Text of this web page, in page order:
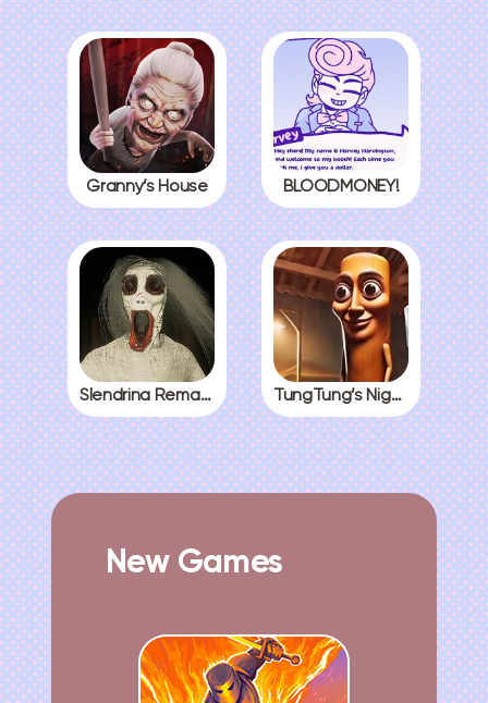
Granny’s House BLOODMONEY!
Slendrina Remake TungTung’s Nightmare
New Games